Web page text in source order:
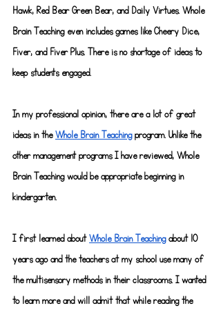
Hawk, Red Bear Green Bear, and Daily Virtues. Whole
Brain Teaching even includes games like Cheery Dice,
Fiver, and Fiver Plus. There is no shortage of ideas to
keep students engaged.
In my professional opinion, there are a lot of great
ideas in the Whole Brain Teaching program. Unlike the
other management programs I have reviewed, Whole
Brain Teaching would be appropriate beginning in
kindergarten.
I first learned about Whole Brain Teaching about 10
years ago and the teachers at my school use many of
the multisensory methods in their classrooms. I wanted
to learn more and will admit that while reading the